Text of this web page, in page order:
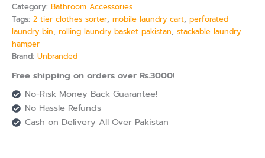
Category: Bathroom Accessories
Tags: 2 tier clothes sorter, mobile laundry cart, perforated
laundry bin, rolling laundry basket pakistan, stackable laundry
hamper
Brand: Unbranded
Free shipping on orders over Rs.3000!
No-Risk Money Back Guarantee!
No Hassle Refunds
Cash on Delivery All Over Pakistan